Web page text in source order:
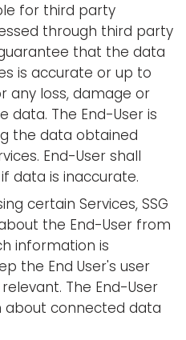
for third party
through third party
that the data
is accurate or up to
any loss, damage or
data. The End-User is
the data obtained
End-User shall
data is inaccurate.
certain Services, SSG
the End-User from
information is
the End User's user
The End-User
about connected data